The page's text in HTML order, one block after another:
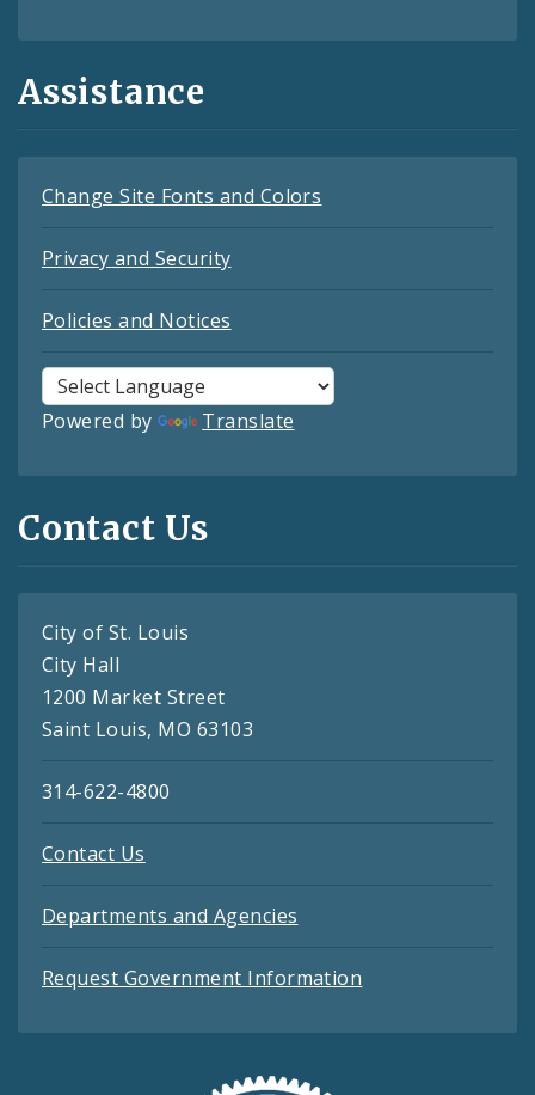
Assistance
Change Site Fonts and Colors
Privacy and Security
Policies and Notices
Powered by Translate
Contact Us
City of St. Louis
City Hall
1200 Market Street
Saint Louis, MO 63103
314-622-4800
Contact Us
Departments and Agencies
Request Government Information